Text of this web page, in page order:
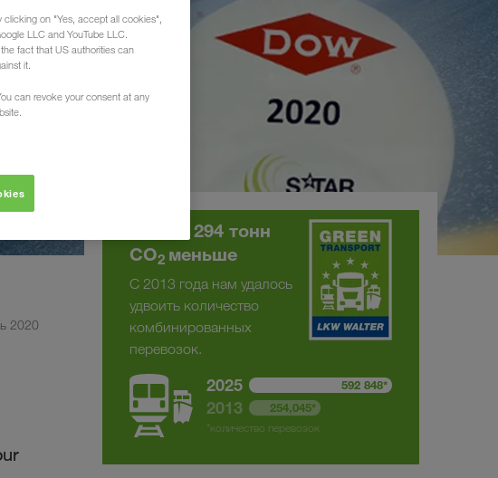
2020
На 375 294 тонн
CO2 меньше
С 2013 года нам удалось
удвоить количество
комбинированных
перевозок.
2025 592 848*
2013
254,045*
*количество перевозок
clicking on "Yes, accept all cookies",
LLC and YouTube LLC.
fact that US authorities can
it.
can revoke your consent at any